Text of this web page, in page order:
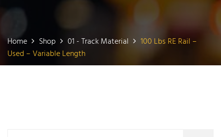
Home Shop 01 - Track Material
100 Lbs RE Rail –
Used – Variable Length